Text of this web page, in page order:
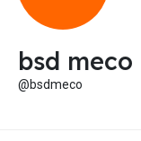
bsd meco
@bsdmeco